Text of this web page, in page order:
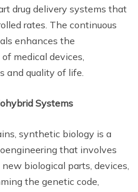
drug delivery systems that
rates. The continuous
enhances the
medical devices,
and quality of life.
Systems
synthetic biology is a
that involves
biological parts, devices,
the genetic code,